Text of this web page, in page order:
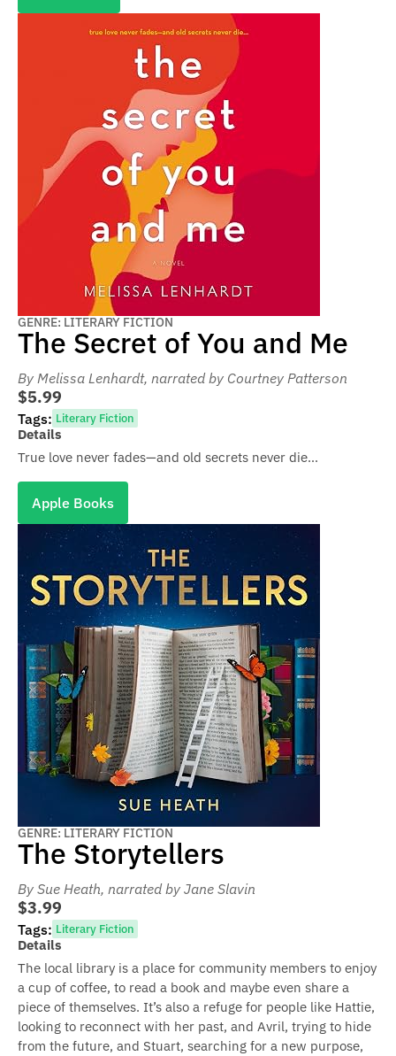
GENRE: LITERARY FICTION
The Secret of You and Me
By Melissa Lenhardt, narrated by Courtney Patterson
$5.99
Tags: Literary Fiction
Details
True love never fades—and old secrets never die…
Apple Books
GENRE: LITERARY FICTION
The Storytellers
By Sue Heath, narrated by Jane Slavin
$3.99
Tags: Literary Fiction
Details
The local library is a place for community members to enjoy
a cup of coffee, to read a book and maybe even share a
piece of themselves. It’s also a refuge for people like Hattie,
looking to reconnect with her past, and Avril, trying to hide
from the future, and Stuart, searching for a new purpose,